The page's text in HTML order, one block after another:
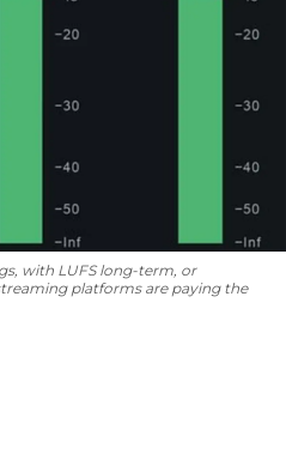
with LUFS long-term, or
platforms are paying the